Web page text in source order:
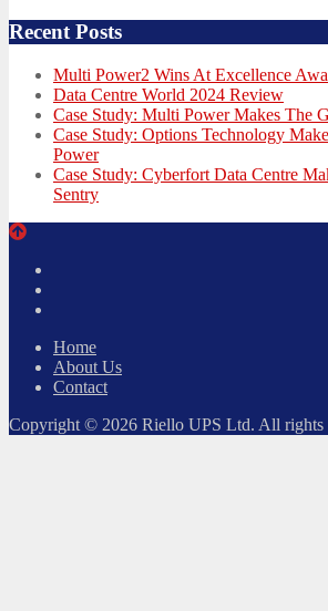
Recent Posts
Multi Power2 Wins At Excellence
Data Centre World 2024 Review
Case Study: Multi Power Makes The
Case Study: Options Technology
Power
Case Study: Cyberfort Data Centre
Sentry
Home
About Us
Contact
Copyright © 2026 Riello UPS Ltd. All rights